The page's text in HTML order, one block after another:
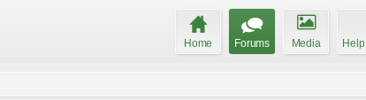
Home Forums Media